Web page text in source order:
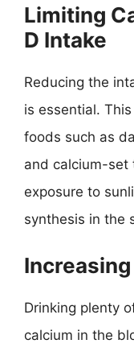
Limiting
D Intake
Reducing the
is essential.
foods such as
and calcium-set
exposure to
synthesis in the
Drinking plenty
calcium in the